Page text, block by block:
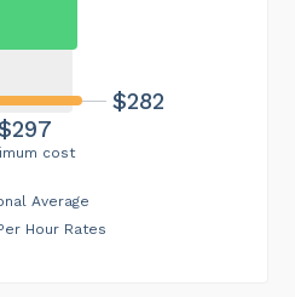
cost
$282
Average
Hour Rates